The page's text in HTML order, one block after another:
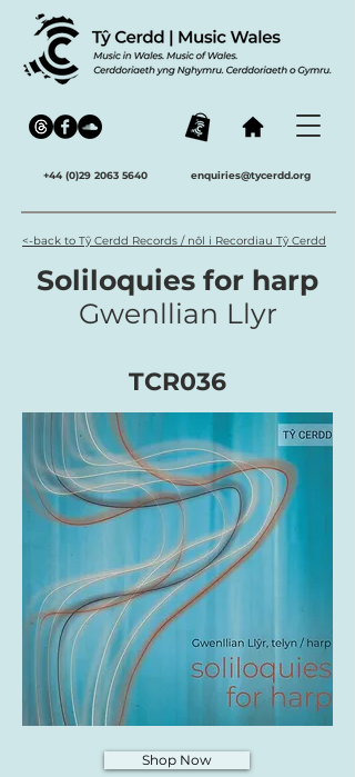
+44 (0)29 2063 5640 enquiries@tycerdd.org
<-back to Tŷ Cerdd Records / nôl i Recordiau Tŷ Cerdd
Soliloquies for harp
Gwenllian Llyr
TCR036
Shop Now